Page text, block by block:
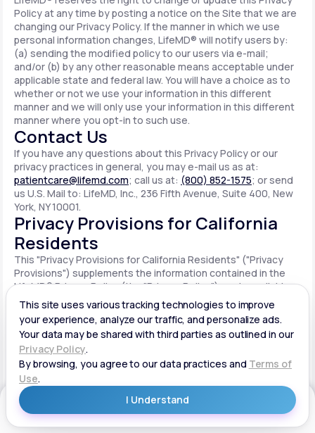
Policy at any time by posting a notice on the Site that we are
changing our Privacy Policy. If the manner in which we use
personal information changes, LifeMD® will notify users by:
(a) sending the modified policy to our users via e-mail;
and/or (b) by any other reasonable means acceptable under
applicable state and federal law. You will have a choice as to
whether or not we use your information in this different
manner and we will only use your information in this different
manner where you opt-in to such use.
Contact Us
If you have any questions about this Privacy Policy or our
privacy practices in general, you may e-mail us as at:
patientcare@lifemd.com; call us at: (800) 852-1575; or send
us U.S. Mail to: LifeMD, Inc., 236 Fifth Avenue, Suite 400, New
York, NY 10001.
Privacy Provisions for California
Residents
This "Privacy Provisions for California Residents" ("Privacy
Provisions") supplements the information contained in the
LifeMD® Privacy Policy (the "Privacy Policy") made available
on the website located at www.lifemd.com (the "Site"). The
Site is owned and operated by LifeMD, Inc. ("LifeMD™," "we,"
"us" or "our"). This Privacy Provisions applies solely to
residents of the State of California ("CA Users"). We adopt
this Privacy Provisions in compliance with the California
Consumer Privacy Act of 2018 ("CCPA"). Any terms defined in
the CCPA have the same meaning when used in this Privacy
Provisions. CA Users with disabilities who wish to access this
Privacy Provisions in an alternative format can contact us by
e-mailing us at:patientcare@lifemd.com; by calling us at:
Get Started